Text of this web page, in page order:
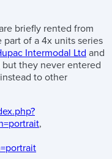
briefly rented from
part of a 4x units series
Intermodal Ltd and
but they never entered
to other
,